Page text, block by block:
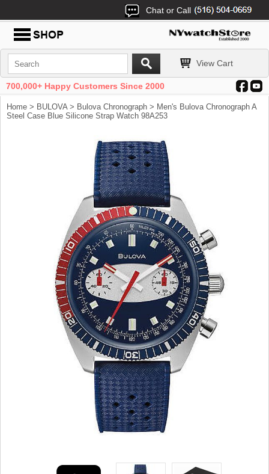
Chat or Call
View Cart
700,000+ Happy Customers Since 2000
Home > BULOVA> Bulova Chronograph > Men's Bulova Chronograph A
Steel Case Blue Silicone Strap Watch 98A253